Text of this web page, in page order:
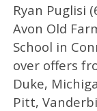
Ryan Puglisi
Avon Old
School in
over offers
Duke,
Pitt,